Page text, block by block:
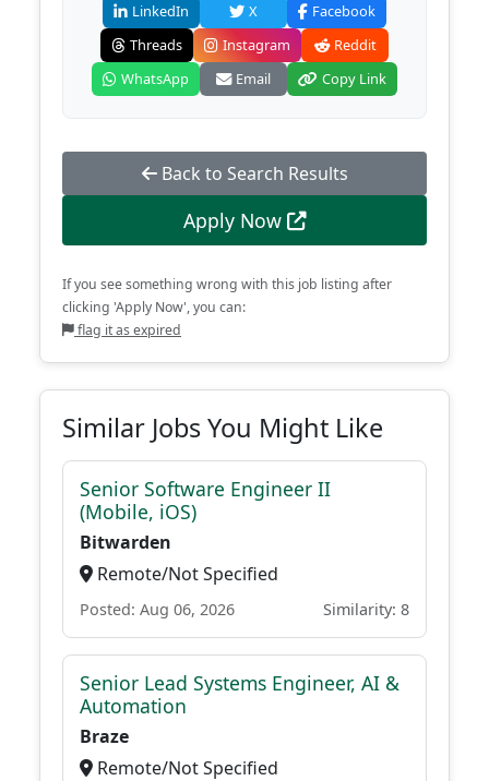
LinkedIn X
Facebook
Threads
Instagram
Reddit
WhatsApp
Email Copy Link
Back to Search Results
Apply Now
If you see something wrong with this job listing after
clicking 'Apply Now', you can:
flag it as expired
Similar Jobs You Might Like
Senior Software Engineer II
(Mobile, iOS)
Bitwarden
Remote/Not Specified
Posted: Aug 06, 2026 Similarity: 8
Senior Lead Systems Engineer, AI &
Automation
Braze
Remote/Not Specified